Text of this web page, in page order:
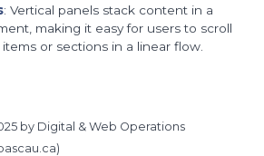
: Vertical panels stack content in a
making it easy for users to scroll
or sections in a linear flow.
by Digital & Web Operations
)